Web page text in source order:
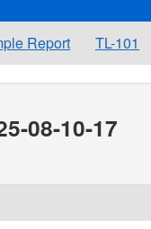
Report TL-101
08-10-17